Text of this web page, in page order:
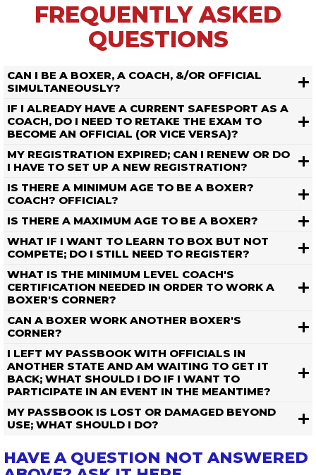
FREQUENTLY ASKED
QUESTIONS
CAN I BE A BOXER, A COACH, &/OR OFFICIAL
SIMULTANEOUSLY?
IF I ALREADY HAVE A CURRENT SAFESPORT AS A
COACH, DO I NEED TO RETAKE THE EXAM TO
BECOME AN OFFICIAL (OR VICE VERSA)?
MY REGISTRATION EXPIRED; CAN I RENEW OR DO
I HAVE TO SET UP A NEW REGISTRATION?
IS THERE A MINIMUM AGE TO BE A BOXER?
COACH? OFFICIAL?
IS THERE A MAXIMUM AGE TO BE A BOXER?
WHAT IF I WANT TO LEARN TO BOX BUT NOT
COMPETE; DO I STILL NEED TO REGISTER?
WHAT IS THE MINIMUM LEVEL COACH'S
CERTIFICATION NEEDED IN ORDER TO WORK A
BOXER'S CORNER?
CAN A BOXER WORK ANOTHER BOXER'S
CORNER?
I LEFT MY PASSBOOK WITH OFFICIALS IN
ANOTHER STATE AND AM WAITING TO GET IT
BACK; WHAT SHOULD I DO IF I WANT TO
PARTICIPATE IN AN EVENT IN THE MEANTIME?
MY PASSBOOK IS LOST OR DAMAGED BEYOND
USE; WHAT SHOULD I DO?
HAVE A QUESTION NOT ANSWERED